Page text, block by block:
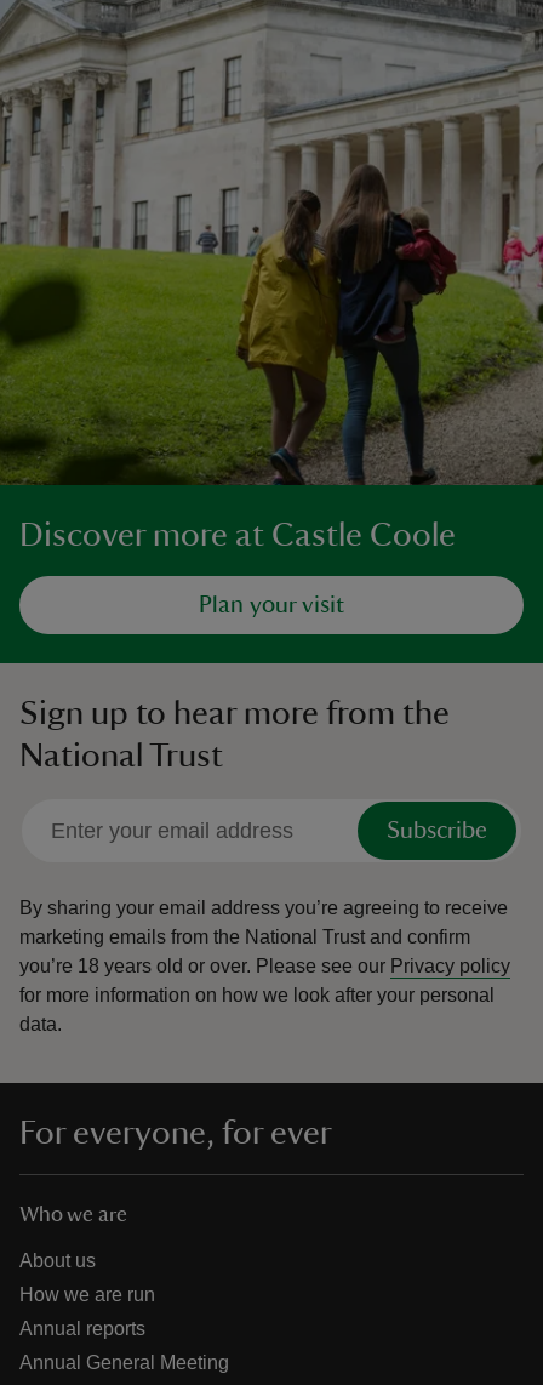
Discover more at Castle Coole
Plan your visit
Sign up to hear more from the
National Trust
Subscribe
By sharing your email address you’re agreeing to receive
marketing emails from the National Trust and confirm
you’re 18 years old or over. Please see our Privacy policy
for more information on how we look after your personal
data.
For everyone, for ever
Who we are
About us
How we are run
Annual reports
Annual General Meeting